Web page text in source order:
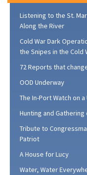
Listening to the St.
Along the River
Cold War Dark
the Snipes in the Cold
72 Reports that
OOD Underway
The In-Port Watch on
Hunting and
Tribute to
Patriot
A House for Lucy
Water, Water